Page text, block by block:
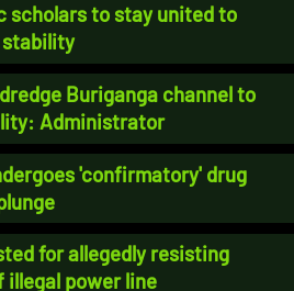
scholars to stay united to
stability
Buriganga channel to
Administrator
'confirmatory' drug
for allegedly resisting
power line